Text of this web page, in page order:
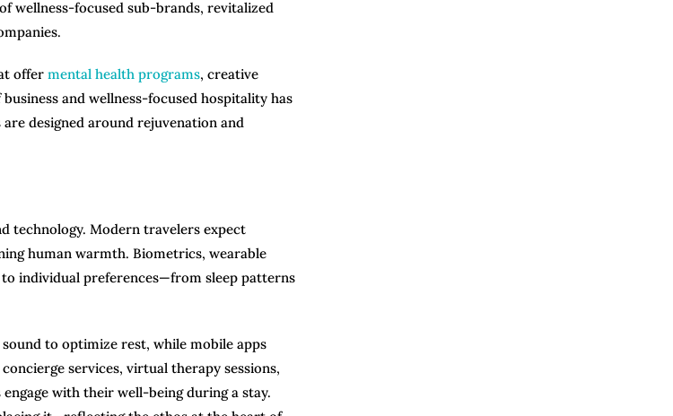
wellness-focused sub-brands, revitalized
offer mental health programs, creative
and wellness-focused hospitality has
designed around rejuvenation and
technology. Modern travelers expect
human warmth. Biometrics, wearable
individual preferences—from sleep patterns
to optimize rest, while mobile apps
services, virtual therapy sessions,
with their well-being during a stay.